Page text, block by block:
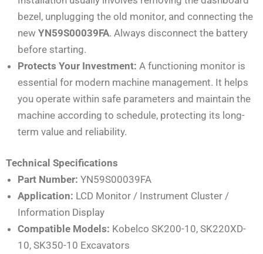
bezel, unplugging the old monitor, and connecting the
new YN59S00039FA. Always disconnect the battery
before starting.
Protects Your Investment: A functioning monitor is
essential for modern machine management. It helps
you operate within safe parameters and maintain the
machine according to schedule, protecting its long-
term value and reliability.
Technical Specifications
Part Number: YN59S00039FA
Application: LCD Monitor / Instrument Cluster /
Information Display
Compatible Models: Kobelco SK200-10, SK220XD-
10, SK350-10 Excavators